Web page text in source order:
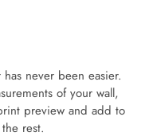
never been easier.
of your wall,
preview and add to
rest.